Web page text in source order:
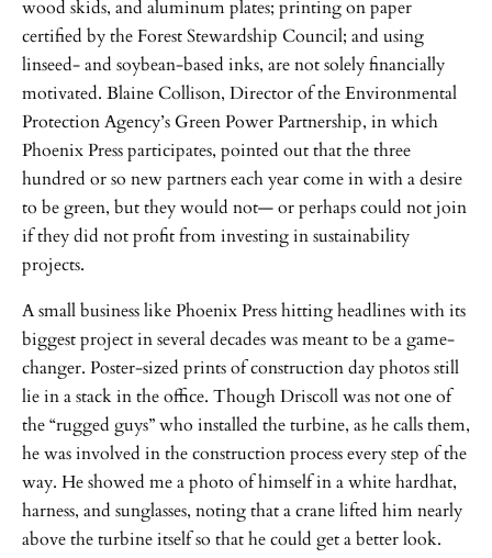
wood skids, and aluminum plates; printing on paper
certified by the Forest Stewardship Council; and using
linseed- and soybean-based inks, are not solely financially
motivated. Blaine Collison, Director of the Environmental
Protection Agency’s Green Power Partnership, in which
Phoenix Press participates, pointed out that the three
hundred or so new partners each year come in with a desire
to be green, but they would not— or perhaps could not join
if they did not profit from investing in sustainability
projects.
A small business like Phoenix Press hitting headlines with its
biggest project in several decades was meant to be a game-
changer. Poster-sized prints of construction day photos still
lie in a stack in the office. Though Driscoll was not one of
the “rugged guys” who installed the turbine, as he calls them,
he was involved in the construction process every step of the
way. He showed me a photo of himself in a white hardhat,
harness, and sunglasses, noting that a crane lifted him nearly
above the turbine itself so that he could get a better look.